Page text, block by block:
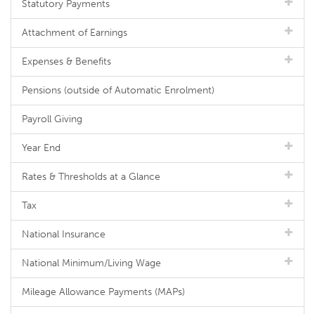
Statutory Payments
Attachment of Earnings
Expenses & Benefits
Pensions (outside of Automatic Enrolment)
Payroll Giving
Year End
Rates & Thresholds at a Glance
Tax
National Insurance
National Minimum/Living Wage
Mileage Allowance Payments (MAPs)